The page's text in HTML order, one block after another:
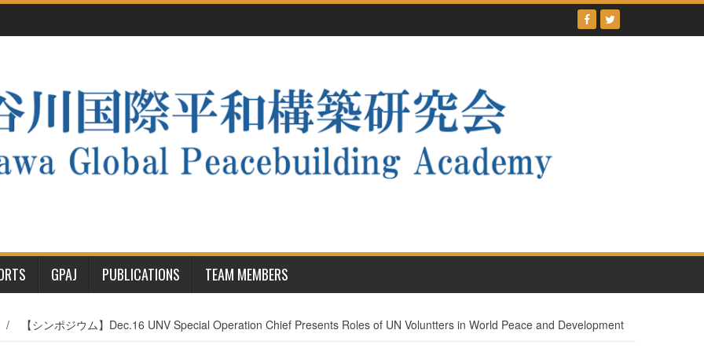
GPAJ PUBLICATIONS TEAM MEMBERS
/ 【シンポジウム】Dec.16 UNV Special Operation Chief Presents Roles of UN Voluntters in World Peace and Development